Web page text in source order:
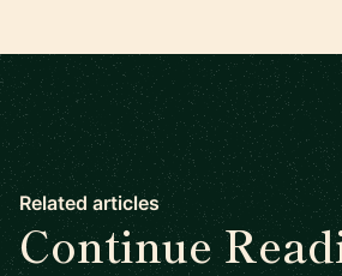
Related articles
Continue